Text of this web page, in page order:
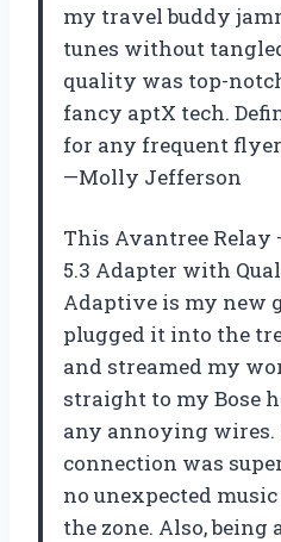
my travel buddy
tunes without
quality was top-
fancy aptX tech.
for any frequent
—Molly Jefferson
This Avantree Relay
5.3 Adapter with
Adaptive is my new
plugged it into the
and streamed my
straight to my Bose
any annoying wires.
connection was
no unexpected
the zone. Also, being